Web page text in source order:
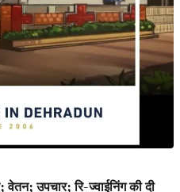
उपचार; रि-ज्वाईनिंग की दी